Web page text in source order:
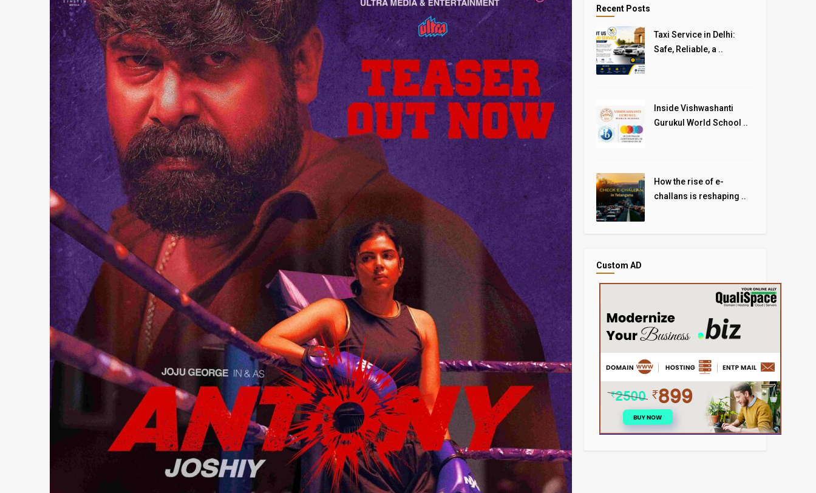
Recent Posts
Taxi Service in Delhi:
Safe, Reliable, a ..
Inside Vishwashanti
Gurukul World School ..
How the rise of e-
challans is reshaping ..
Custom AD